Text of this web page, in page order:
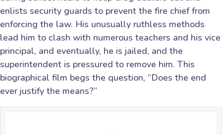
enlists security guards to prevent the fire chief from
enforcing the law. His unusually ruthless methods
lead him to clash with numerous teachers and his vice
principal, and eventually, he is jailed, and the
superintendent is pressured to remove him. This
biographical film begs the question, “Does the end
ever justify the means?”